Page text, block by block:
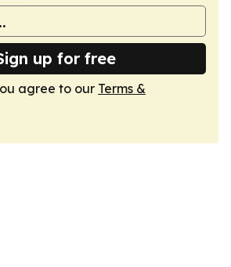
up for free
agree to our Terms &